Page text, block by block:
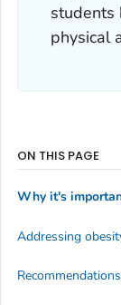
students
physical
ON THIS PAGE
Why it's
Addressing
Recommendations